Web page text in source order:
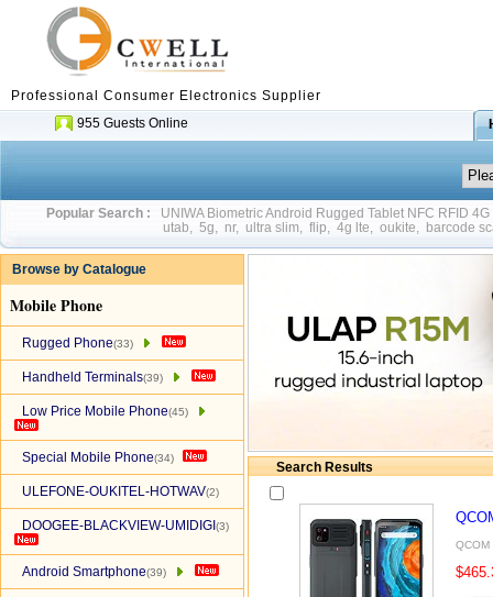
Professional Consumer Electronics Supplier
955 Guests Online
Popular Search :
UNIWA Biometric Android Rugged Tablet NFC RFID
utab
5g nr, ultra slim flip 4g lte oukite barcode
Browse by Catalogue
Mobile Phone
Rugged Phone(33)
Handheld Terminals(39)
Low Price Mobile Phone(45)
Special Mobile Phone(34)
ULEFONE-OUKITEL-HOTWAV(2)
DOOGEE-BLACKVIEW-UMIDIGI (3)
Android Smartphone(39)
Search Results